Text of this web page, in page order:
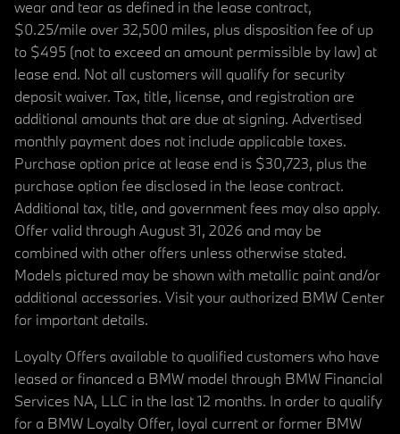
wear and tear as defined in the lease contract,
$0.25/mile over 32,500 miles, plus disposition fee of up
to $495 (not to exceed an amount permissible by law) at
lease end. Not all customers will qualify for security
deposit waiver. Tax, title, license, and registration are
additional amounts that are due at signing. Advertised
monthly payment does not include applicable taxes.
Purchase option price at lease end is $30,723, plus the
purchase option fee disclosed in the lease contract.
Additional tax, title, and government fees may also apply.
Offer valid through August 31, 2026 and may be
combined with other offers unless otherwise stated.
Models pictured may be shown with metallic paint and/or
additional accessories. Visit your authorized BMW Center
for important details.
Loyalty Offers available to qualified customers who have
leased or financed a BMW model through BMW Financial
Services NA, LLC in the last 12 months. In order to qualify
for a BMW Loyalty Offer, loyal current or former BMW